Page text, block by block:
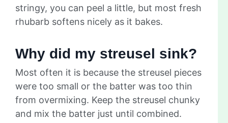
stringy, you can peel a little, but most fresh
rhubarb softens nicely as it bakes.
Why did my streusel sink?
Most often it is because the streusel pieces
were too small or the batter was too thin
from overmixing. Keep the streusel chunky
and mix the batter just until combined.